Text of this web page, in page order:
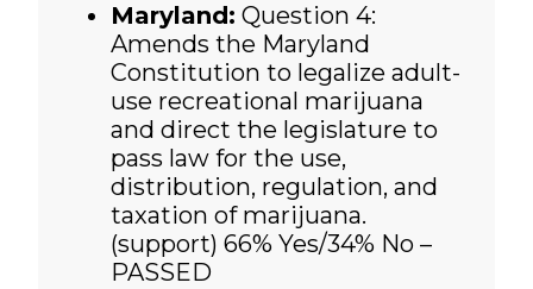
Maryland: Question 4:
Amends the Maryland
Constitution to legalize adult-
use recreational marijuana
and direct the legislature to
pass law for the use,
distribution, regulation, and
taxation of marijuana.
(support) 66% Yes/34% No –
PASSED